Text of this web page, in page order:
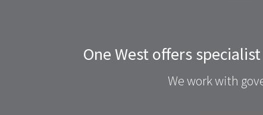
One West offers
We work with